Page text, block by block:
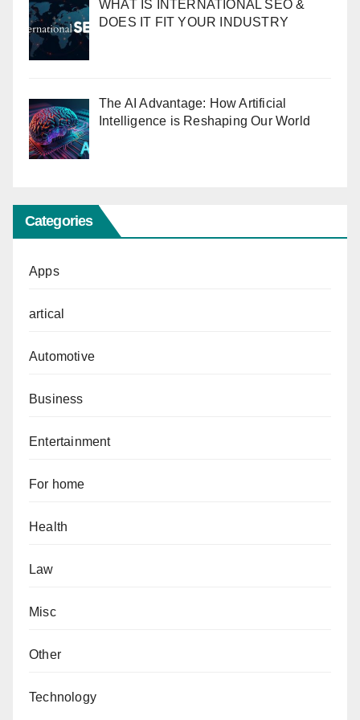
WHAT IS INTERNATIONAL SEO &
DOES IT FIT YOUR INDUSTRY
The AI Advantage: How Artificial
Intelligence is Reshaping Our World
Categories
Apps
artical
Automotive
Business
Entertainment
For home
Health
Law
Misc
Other
Technology